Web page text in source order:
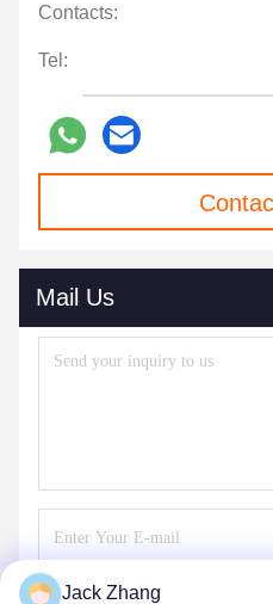
Contacts:
Tel:
Mail Us
Jack Zhang